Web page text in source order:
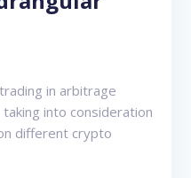
in arbitrage
into consideration
different crypto